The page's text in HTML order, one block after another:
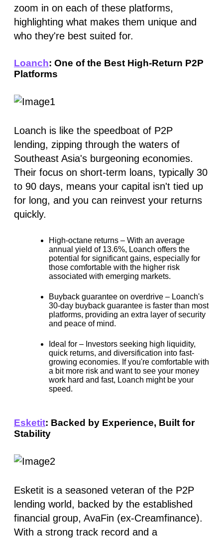
zoom in on each of these platforms,
highlighting what makes them unique and
who they're best suited for.
Loanch: One of the Best High-Return P2P
Platforms
Loanch is like the speedboat of P2P
lending, zipping through the waters of
Southeast Asia's burgeoning economies.
Their focus on short-term loans, typically 30
to 90 days, means your capital isn't tied up
for long, and you can reinvest your returns
quickly.
High-octane returns – With an average
annual yield of 13.6%, Loanch offers the
potential for significant gains, especially for
those comfortable with the higher risk
associated with emerging markets.
Buyback guarantee on overdrive – Loanch's
30-day buyback guarantee is faster than most
platforms, providing an extra layer of security
and peace of mind.
Ideal for – Investors seeking high liquidity,
quick returns, and diversification into fast-
growing economies. If you're comfortable with
a bit more risk and want to see your money
work hard and fast, Loanch might be your
speed.
Esketit: Backed by Experience, Built for
Stability
Esketit is a seasoned veteran of the P2P
lending world, backed by the established
financial group, AvaFin (ex-Creamfinance).
With a strong track record and a